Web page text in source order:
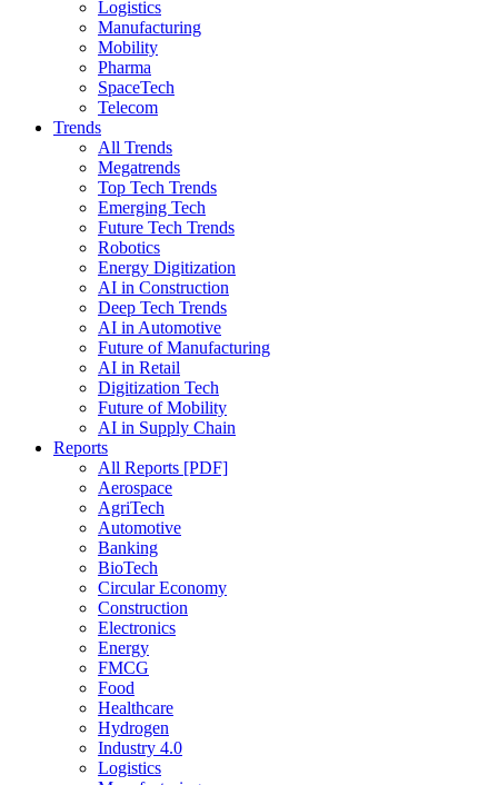
Logistics
Manufacturing
Mobility
Pharma
SpaceTech
Telecom
Trends
All Trends
Megatrends
Top Tech Trends
Emerging Tech
Future Tech Trends
Robotics
Energy Digitization
AI in Construction
Deep Tech Trends
AI in Automotive
Future of Manufacturing
AI in Retail
Digitization Tech
Future of Mobility
AI in Supply Chain
Reports
All Reports [PDF]
Aerospace
AgriTech
Automotive
Banking
BioTech
Circular Economy
Construction
Electronics
Energy
FMCG
Food
Healthcare
Hydrogen
Industry 4.0
Logistics